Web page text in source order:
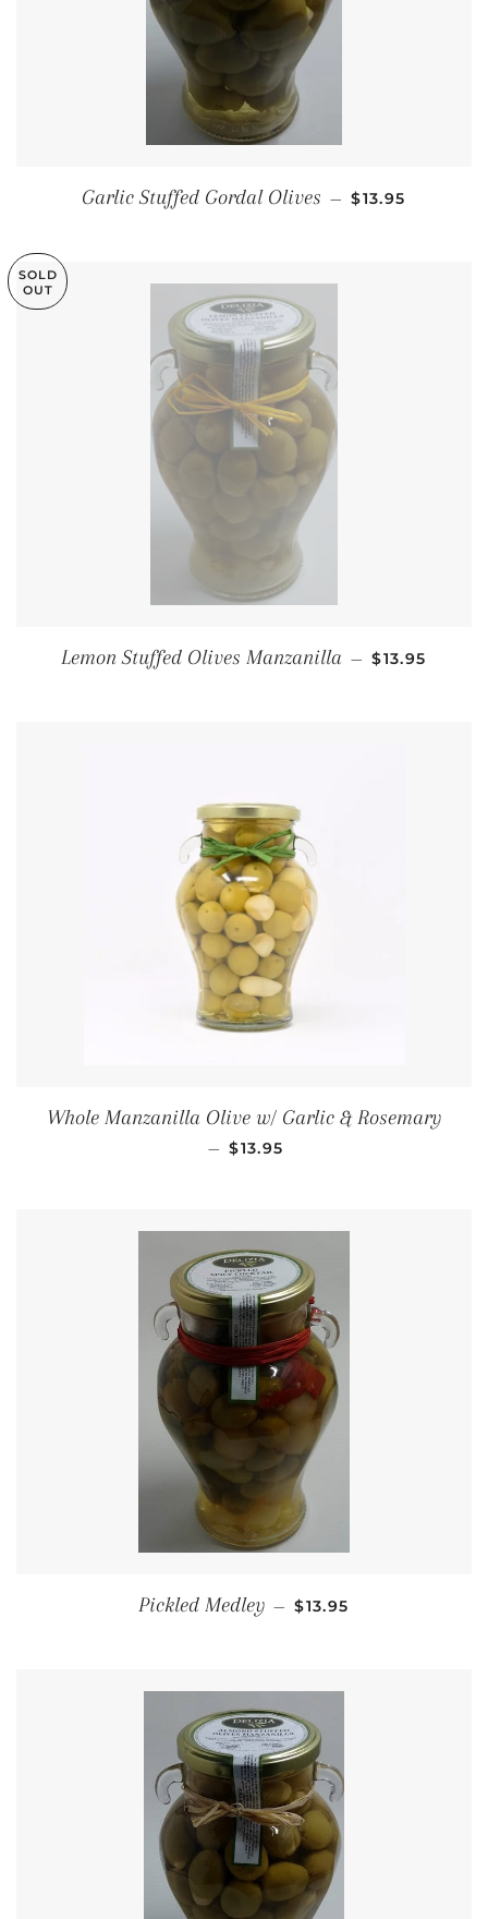
Garlic Stuffed Gordal Olives — REGULAR
$13.95
SOLD
OUT
Lemon Stuffed Olives Manzanilla — REGULAR
$13.95
Whole Manzanilla Olive w/ Garlic & Rosemary
— REGULAR PRICE
$13.95
Pickled Medley — REGULAR PRICE
$13.95